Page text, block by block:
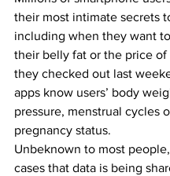
their most intimate secrets
including when they want
their belly fat or the price of
they checked out last
apps know users’ body
pressure, menstrual cycles
pregnancy status.
Unbeknown to most
cases that data is being